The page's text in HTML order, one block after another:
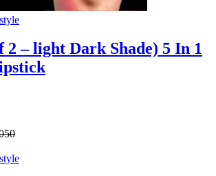
2 – light Dark Shade) 5 In 1